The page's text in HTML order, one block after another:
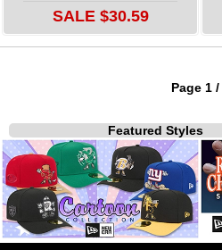
SALE $30.59
Page 1 /
Featured